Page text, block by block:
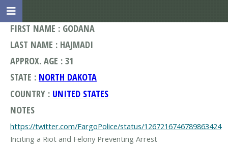
FIRST NAME : GODANA
LAST NAME : HAJMADI
APPROX. AGE : 31
STATE : NORTH DAKOTA
COUNTRY : UNITED STATES
NOTES
https://twitter.com/FargoPolice/status/1267216746789863424
Inciting a Riot and Felony Preventing Arrest